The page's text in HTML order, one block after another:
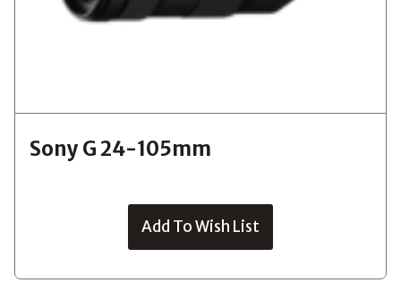
Sony G 24-105mm
Add To Wish List